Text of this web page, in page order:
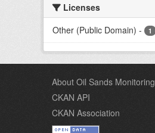
Licenses
Other (Public Domain) - 1
About Oil Sands Monitoring
CKAN API
CKAN Association